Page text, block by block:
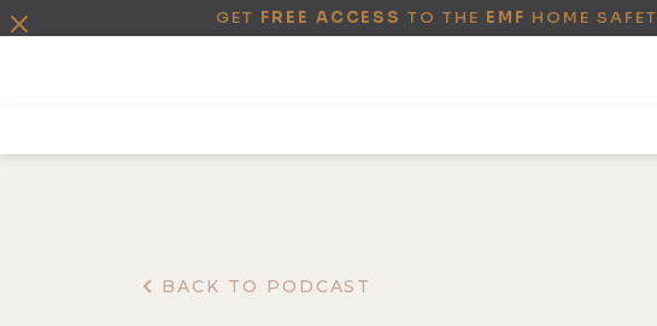
GET FREE ACCESS TO THE EMF HOME
BACK TO PODCAST